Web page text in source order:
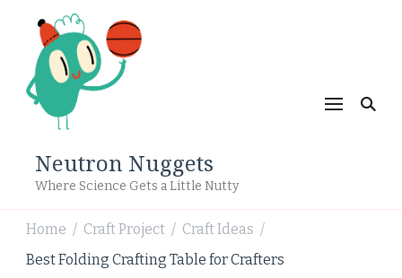
Neutron Nuggets
Where Science Gets a Little Nutty
Home / Craft Project / Craft Ideas /
Best Folding Crafting Table for Crafters